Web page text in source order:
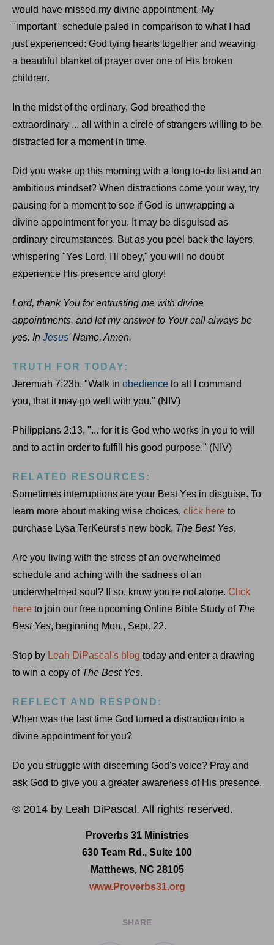
would have missed my divine appointment. My
"important" schedule paled in comparison to what I had
just experienced: God tying hearts together and weaving
a beautiful blanket of prayer over one of His broken
children.
In the midst of the ordinary, God breathed the
extraordinary ... all within a circle of strangers willing to be
distracted for a moment in time.
Did you wake up this morning with a long to-do list and an
ambitious mindset? When distractions come your way, try
pausing for a moment to see if God is unwrapping a
divine appointment for you. It may be disguised as
ordinary circumstances. But as you peel back the layers,
whispering "Yes Lord, I'll obey," you will no doubt
experience His presence and glory!
Lord, thank You for entrusting me with divine
appointments, and let my answer to Your call always be
yes. In Jesus' Name, Amen.
TRUTH FOR TODAY:
Jeremiah 7:23b, "Walk in obedience to all I command
you, that it may go well with you." (NIV)
Philippians 2:13, "... for it is God who works in you to will
and to act in order to fulfill his good purpose." (NIV)
RELATED RESOURCES:
Sometimes interruptions are your Best Yes in disguise. To
learn more about making wise choices, click here to
purchase Lysa TerKeurst's new book, The Best Yes.
Are you living with the stress of an overwhelmed
schedule and aching with the sadness of an
underwhelmed soul? If so, know you're not alone. Click
here to join our free upcoming Online Bible Study of The
Best Yes, beginning Mon., Sept. 22.
Stop by Leah DiPascal's blog today and enter a drawing
to win a copy of The Best Yes.
REFLECT AND RESPOND:
When was the last time God turned a distraction into a
divine appointment for you?
Do you struggle with discerning God's voice? Pray and
ask God to give you a greater awareness of His presence.
© 2014 by Leah DiPascal. All rights reserved.
Proverbs 31 Ministries
630 Team Rd., Suite 100
Matthews, NC 28105
www.Proverbs31.org
SHARE